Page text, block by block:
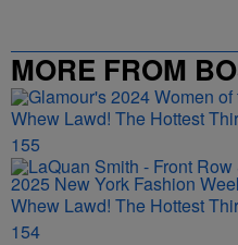
MORE FROM
Whew Lawd! The Hottest
155
Whew Lawd! The Hottest
154